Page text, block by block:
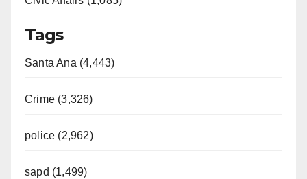
Tags
Santa Ana (4,443)
Crime (3,326)
police (2,962)
sapd (1,499)